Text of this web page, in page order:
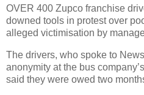
OVER 400 Zupco franchise
downed tools in protest over
alleged victimisation by
The drivers, who spoke to
anonymity at the bus
said they were owed two